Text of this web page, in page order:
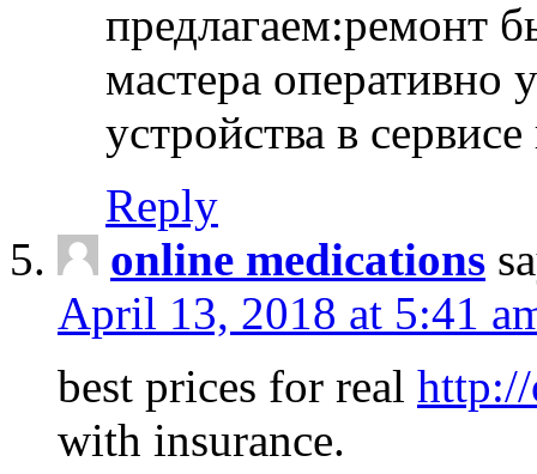
предлагаем:ремонт
мастера оперативно
устройства в
Reply
online medications
April 13, 2018 at 5:41
best prices for real
with insurance.